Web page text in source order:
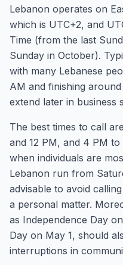
Lebanon operates on
which is UTC+2, and
Time (from the last
Sunday in October).
with many Lebanese
AM and finishing
extend later in business
The best times to call
and 12 PM, and 4 PM
when individuals are
Lebanon run from
advisable to avoid
a personal matter.
as Independence Day
Day on May 1, should
interruptions in